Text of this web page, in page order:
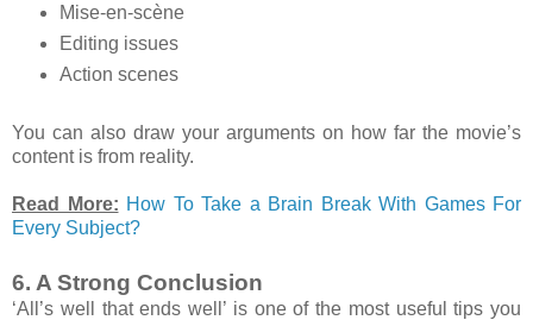
Mise-en-scène
Editing issues
Action scenes
You can also draw your arguments on how far the movie’s
content is from reality.
Read More: How To Take a Brain Break With Games For
Every Subject?
6. A Strong Conclusion
‘All’s well that ends well’ is one of the most useful tips you